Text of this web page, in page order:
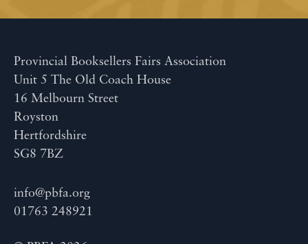
Provincial Booksellers Fairs Association
Unit 5 The Old Coach House
16 Melbourn Street
Royston
Hertfordshire
SG8 7BZ
info@pbfa.org
01763 248921